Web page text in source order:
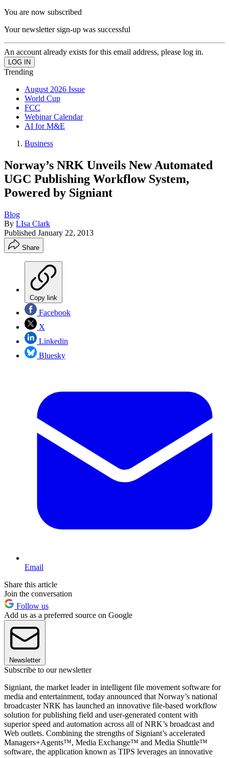
You are now subscribed
Your newsletter sign-up was successful
An account already exists for this email address, please log in.
Trending
August 2026 Issue
World Cup
FCC
Webinar Calendar
AI for M&E
Business
Norway’s NRK Unveils New Automated
UGC Publishing Workflow System,
Powered by Signiant
Blog
By LIsa Clark
Published January 22, 2013
Share
Copy link
Facebook
X
Linkedin
Bluesky
Email
Share this article
Join the conversation
Follow us
Add us as a preferred source on Google
Newsletter
Subscribe to our newsletter
Signiant, the market leader in intelligent file movement software for
media and entertainment, today announced that Norway’s national
broadcaster NRK has launched an innovative file-based workflow
solution for publishing field and user-generated content with
superior speed and automation across all of NRK’s broadcast and
Web outlets. Combining the strengths of Signiant’s accelerated
Managers+Agents™, Media Exchange™ and Media Shuttle™
software, the application known as TIPS leverages an innovative